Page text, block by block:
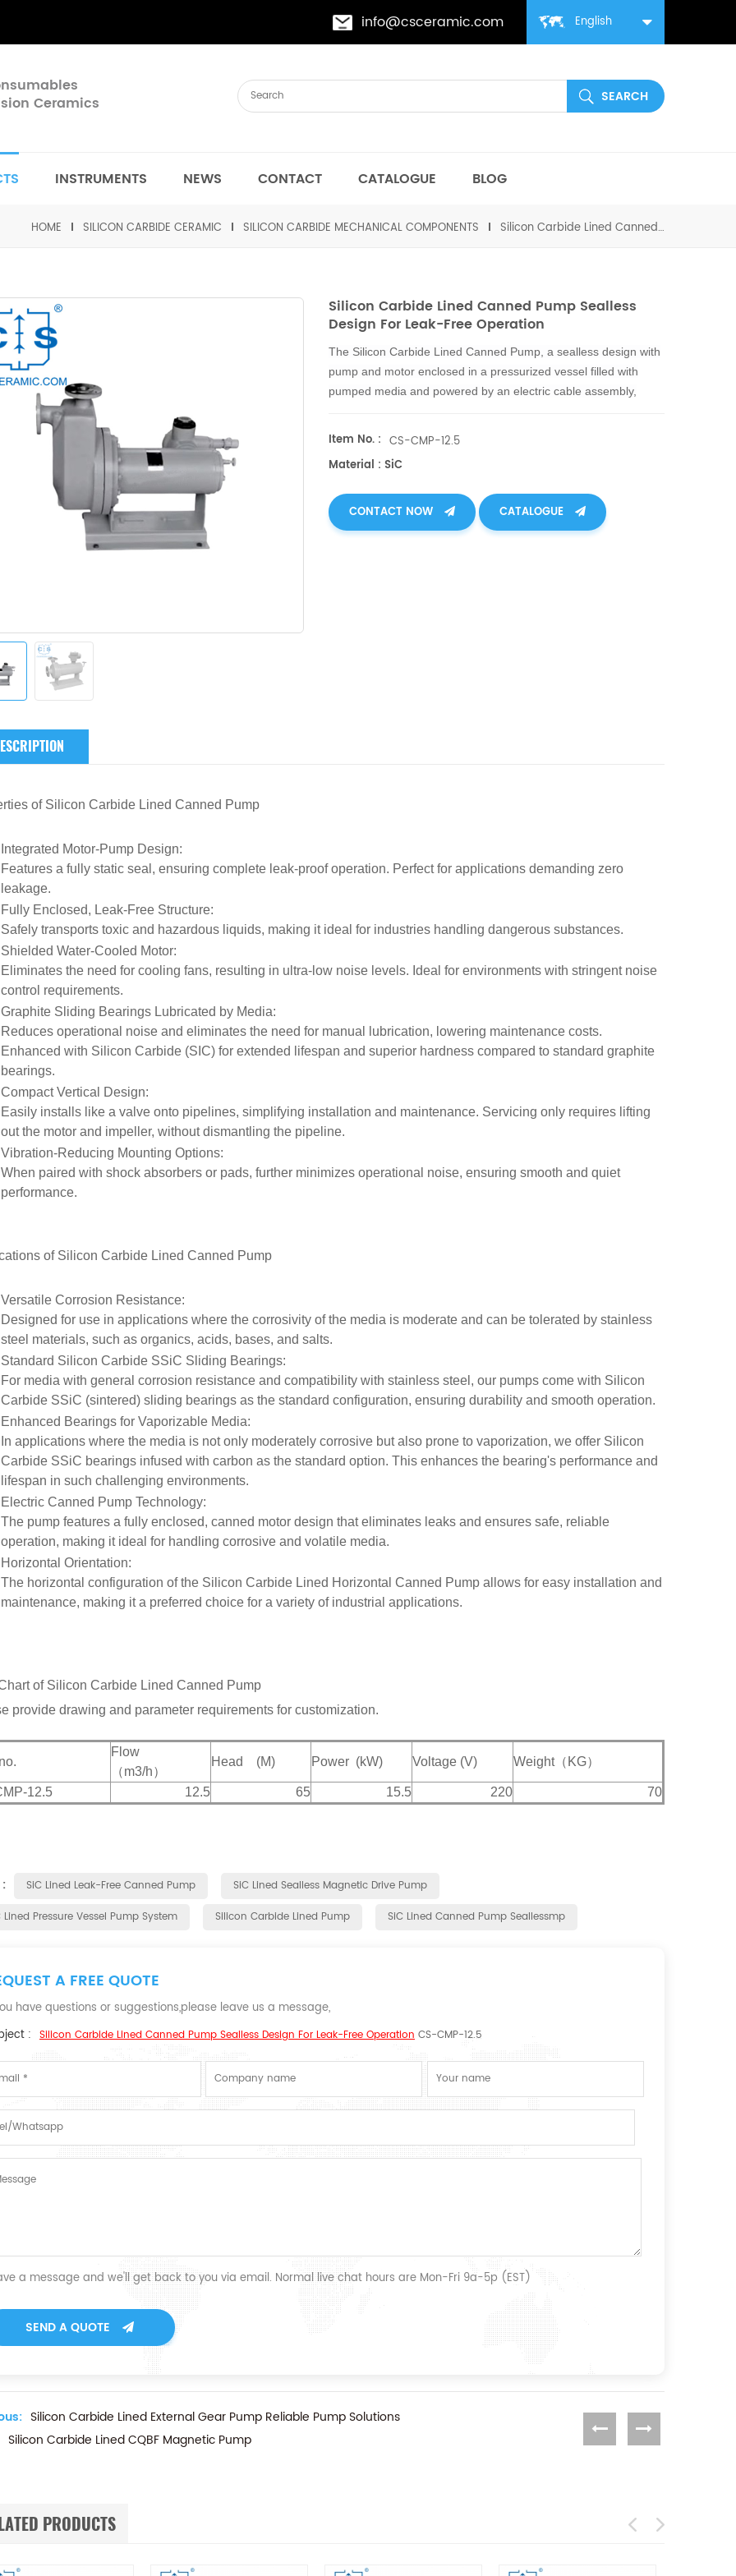
English
info@csceramic.com
Ceramics
INSTRUMENTS NEWS CONTACT CATALOGUE BLOG
HOME SILICON CARBIDE CERAMIC SILICON CARBIDE MECHANICAL COMPONENTS Silicon Carbide Lined Canned Pump Sealless Design for Leak-Free Operation
Silicon Carbide Lined Canned Pump Sealless
Design For Leak-Free Operation
The Silicon Carbide Lined Canned Pump, a sealless design with
pump and motor enclosed in a pressurized vessel filled with
pumped media and powered by an electric cable assembly,
Item No. : CS-CMP-12.5
Material : SiC
CONTACT NOW CATALOGUE
of Silicon Carbide Lined Canned Pump
Integrated Motor-Pump Design:
Features a fully static seal, ensuring complete leak-proof operation. Perfect for applications demanding zero
leakage.
Fully Enclosed, Leak-Free Structure:
Safely transports toxic and hazardous liquids, making it ideal for industries handling dangerous substances.
Shielded Water-Cooled Motor:
Eliminates the need for cooling fans, resulting in ultra-low noise levels. Ideal for environments with stringent noise
control requirements.
Graphite Sliding Bearings Lubricated by Media:
Reduces operational noise and eliminates the need for manual lubrication, lowering maintenance costs.
Enhanced with Silicon Carbide (SIC) for extended lifespan and superior hardness compared to standard graphite
bearings.
Compact Vertical Design:
Easily installs like a valve onto pipelines, simplifying installation and maintenance. Servicing only requires lifting
out the motor and impeller, without dismantling the pipeline.
Vibration-Reducing Mounting Options:
When paired with shock absorbers or pads, further minimizes operational noise, ensuring smooth and quiet
performance.
of Silicon Carbide Lined Canned Pump
Versatile Corrosion Resistance:
Designed for use in applications where the corrosivity of the media is moderate and can be tolerated by stainless
steel materials, such as organics, acids, bases, and salts.
Standard Silicon Carbide SSiC Sliding Bearings:
For media with general corrosion resistance and compatibility with stainless steel, our pumps come with Silicon
Carbide SSiC (sintered) sliding bearings as the standard configuration, ensuring durability and smooth operation.
Enhanced Bearings for Vaporizable Media:
In applications where the media is not only moderately corrosive but also prone to vaporization, we offer Silicon
Carbide SSiC bearings infused with carbon as the standard option. This enhances the bearing's performance and
lifespan in such challenging environments.
Electric Canned Pump Technology:
The pump features a fully enclosed, canned motor design that eliminates leaks and ensures safe, reliable
operation, making it ideal for handling corrosive and volatile media.
Horizontal Orientation:
The horizontal configuration of the Silicon Carbide Lined Horizontal Canned Pump allows for easy installation and
maintenance, making it a preferred choice for a variety of industrial applications.
of Silicon Carbide Lined Canned Pump
provide drawing and parameter requirements for customization.
o.
Flow
（m3/h）
Head (M) Power (kW) Voltage (V) Weight（KG）
12.5 12.5 65 15.5 220 70
: SiC Lined Leak-Free Canned Pump
SiC Lined Sealless Magnetic Drive Pump
Lined Pressure Vessel Pump System
Silicon Carbide Lined Pump SiC Lined Canned Pump Seallessmp
A FREE QUOTE
have questions or suggestions,please leave us a message,
: Silicon Carbide Lined Canned Pump Sealless Design For Leak-Free Operation CS-CMP-12.5
a message and we'll get back to you via email. Normal live chat hours are Mon-Fri 9a-5p (EST)
SEND A QUOTE
Silicon Carbide Lined External Gear Pump Reliable Pump Solutions
Silicon Carbide Lined CQBF Magnetic Pump
PRODUCTS